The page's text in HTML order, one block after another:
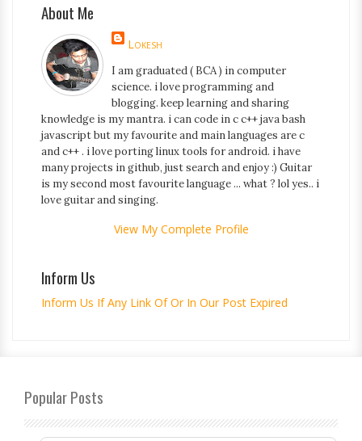
About Me
Lokesh
I am graduated ( BCA ) in computer
science. i love programming and
blogging. keep learning and sharing
knowledge is my mantra. i can code in c c++ java bash
javascript but my favourite and main languages are c
and c++ . i love porting linux tools for android. i have
many projects in github, just search and enjoy :) Guitar
is my second most favourite language ... what ? lol yes.. i
love guitar and singing.
View My Complete Profile
Inform Us
Inform Us If Any Link Of Or In Our Post Expired
Popular Posts